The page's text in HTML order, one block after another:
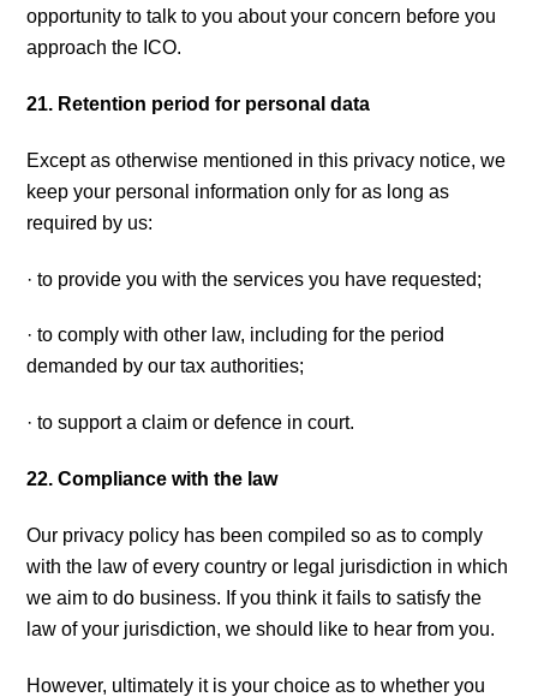
opportunity to talk to you about your concern before you
approach the ICO.
21. Retention period for personal data
Except as otherwise mentioned in this privacy notice, we
keep your personal information only for as long as
required by us:
· to provide you with the services you have requested;
· to comply with other law, including for the period
demanded by our tax authorities;
· to support a claim or defence in court.
22. Compliance with the law
Our privacy policy has been compiled so as to comply
with the law of every country or legal jurisdiction in which
we aim to do business. If you think it fails to satisfy the
law of your jurisdiction, we should like to hear from you.
However, ultimately it is your choice as to whether you